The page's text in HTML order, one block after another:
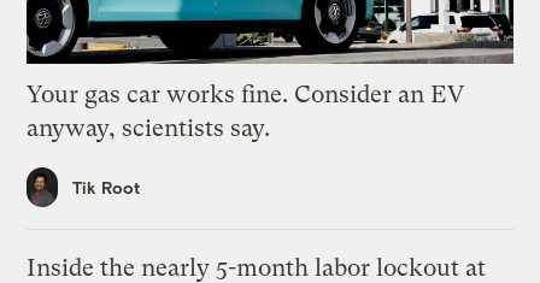
Your gas car works fine. Consider an EV
anyway, scientists say.
Tik Root
Inside the nearly 5-month labor lockout at